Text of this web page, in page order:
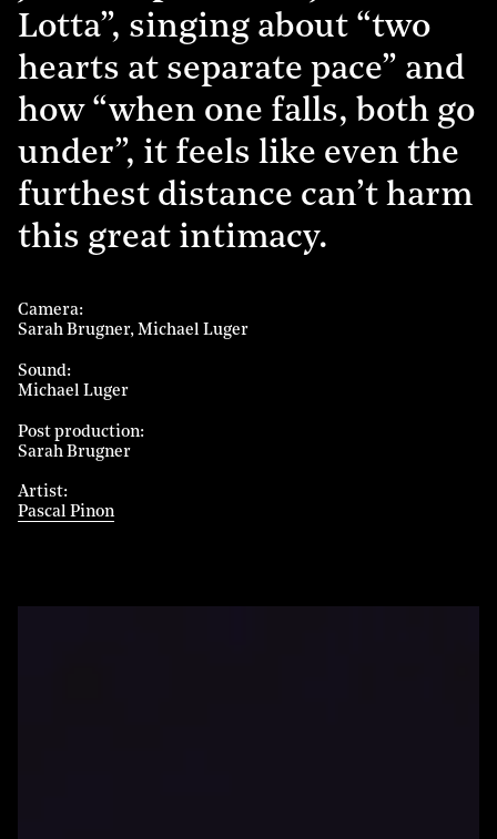
Lotta”, singing about “two
hearts at separate pace” and
how “when one falls, both go
under”, it feels like even the
furthest distance can’t harm
this great intimacy.
Camera
Sarah Brugner Michael Luger
Sound
Michael Luger
Post production
Sarah Brugner
Artist
Pascal Pinon